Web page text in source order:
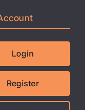
Login
Register